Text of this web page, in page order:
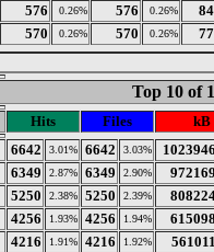
576 0.26% 576 0.26%
570 0.26% 570 0.26%
Top 10 of
Hits Files
kB
6642 3.01% 6642 3.03%
6349 2.87% 6349 2.90%
5250 2.38% 5250 2.39%
4256 1.93% 4256 1.94%
4216 1.91% 4216 1.92%